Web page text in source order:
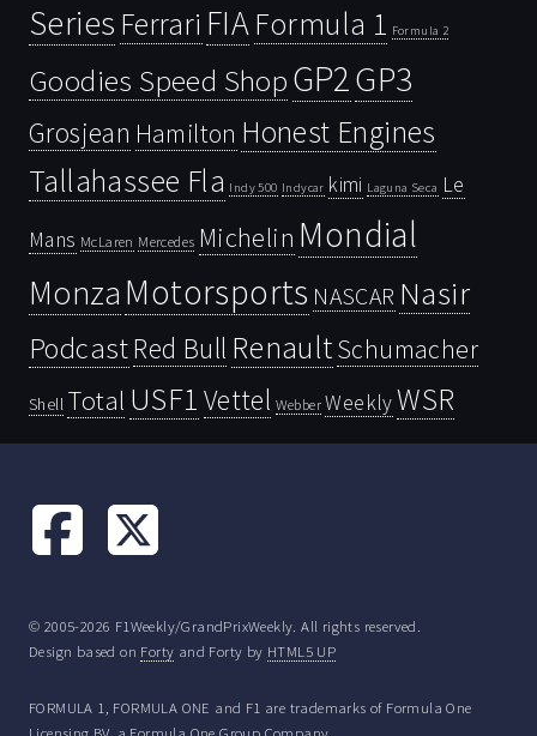
Series Ferrari FIAFormula 1 Formula 2
Goodies Speed ShopGP2GP3
Grosjean Hamilton Honest Engines
Tallahassee Fla Indy 500 Indycar kimi Laguna Seca Le
Mans McLaren Mercedes Michelin Mondial
Monza Motorsports NASCAR Nasir
PodcastRed Bull RenaultSchumacher
Shell Total USF1 Vettel Webber WeeklyWSR
© 2005-2026 F1Weekly/GrandPrixWeekly. All rights reserved.
Design based on Forty and Forty by HTML5 UP
FORMULA 1, FORMULA ONE and F1 are trademarks of Formula One